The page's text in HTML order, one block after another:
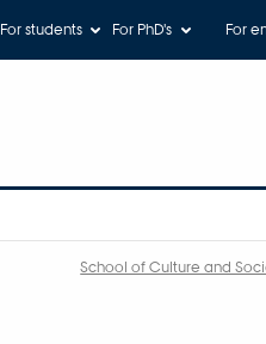
For students For PhD's For
School of Culture and